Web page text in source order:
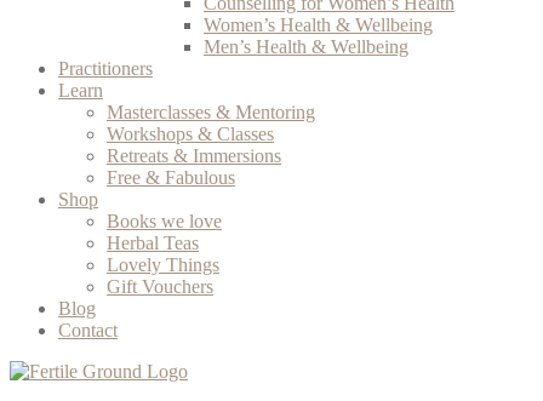
Women’s Health & Wellbeing
Men’s Health & Wellbeing
Practitioners
Learn
Masterclasses & Mentoring
Workshops & Classes
Retreats & Immersions
Free & Fabulous
Shop
Books we love
Herbal Teas
Lovely Things
Gift Vouchers
Blog
Contact